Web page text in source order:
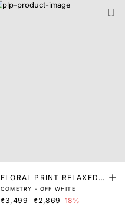
FLORAL PRINT RELAXED F
IT SWEATER
COMETRY - OFF WHITE
₹3,499 ₹2,869 18%